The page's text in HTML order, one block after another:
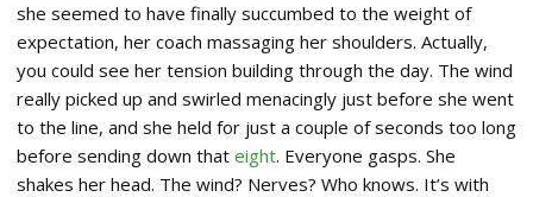
she seemed to have finally succumbed to the weight of
expectation, her coach massaging her shoulders. Actually,
you could see her tension building through the day. The wind
really picked up and swirled menacingly just before she went
to the line, and she held for just a couple of seconds too long
before sending down that eight. Everyone gasps. She
shakes her head. The wind? Nerves? Who knows. It’s with